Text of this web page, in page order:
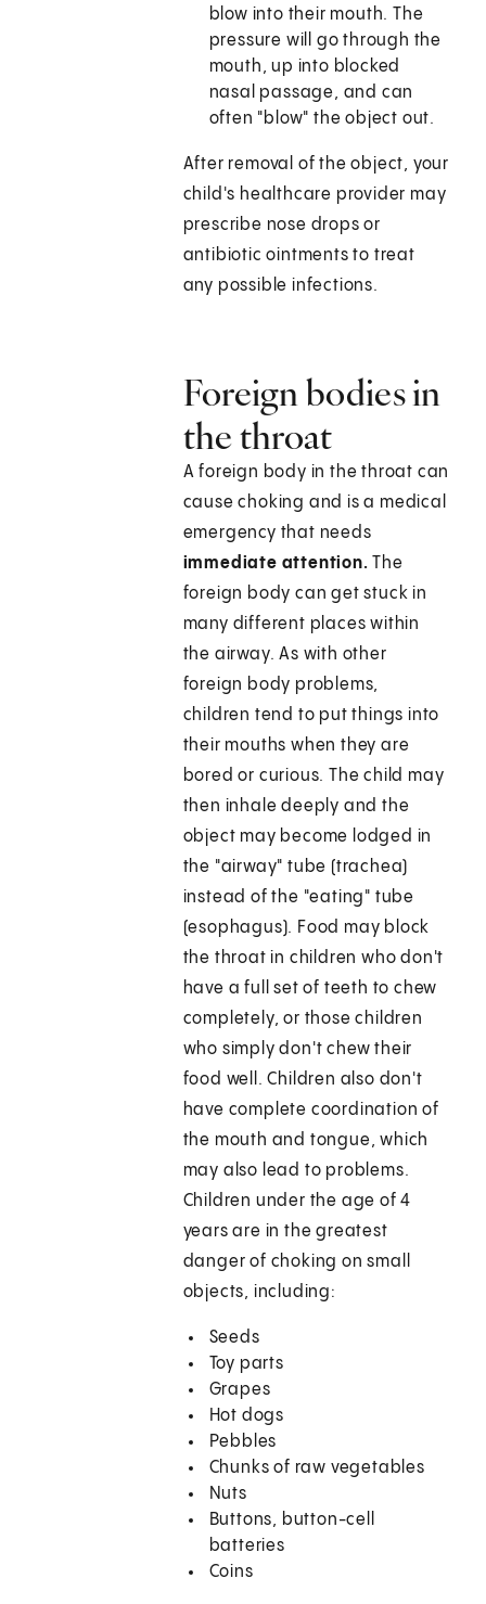
blow into their mouth. The
pressure will go through the
mouth, up into blocked
nasal passage, and can
often "blow" the object out.
After removal of the object, your
child's healthcare provider may
prescribe nose drops or
antibiotic ointments to treat
any possible infections.
Foreign bodies in
the throat
A foreign body in the throat can
cause choking and is a medical
emergency that needs
immediate attention. The
foreign body can get stuck in
many different places within
the airway. As with other
foreign body problems,
children tend to put things into
their mouths when they are
bored or curious. The child may
then inhale deeply and the
object may become lodged in
the "airway" tube (trachea)
instead of the "eating" tube
(esophagus). Food may block
the throat in children who don't
have a full set of teeth to chew
completely, or those children
who simply don't chew their
food well. Children also don't
have complete coordination of
the mouth and tongue, which
may also lead to problems.
Children under the age of 4
years are in the greatest
danger of choking on small
objects, including:
Seeds
Toy parts
Grapes
Hot dogs
Pebbles
Chunks of raw vegetables
Nuts
Buttons, button-cell
batteries
Coins